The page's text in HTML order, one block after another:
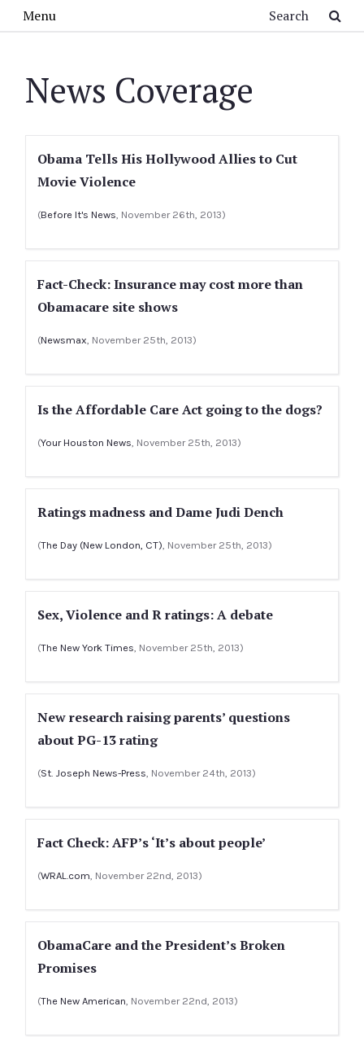
Menu
News Coverage
Obama Tells His Hollywood Allies to Cut
Movie Violence
(Before It's News, November 26th, 2013)
Fact-Check: Insurance may cost more than
Obamacare site shows
(Newsmax, November 25th, 2013)
Is the Affordable Care Act going to the dogs?
(Your Houston News, November 25th, 2013)
Ratings madness and Dame Judi Dench
(The Day (New London, CT), November 25th, 2013)
Sex, Violence and R ratings: A debate
(The New York Times, November 25th, 2013)
New research raising parents’ questions
about PG-13 rating
(St. Joseph News-Press, November 24th, 2013)
Fact Check: AFP’s ‘It’s about people’
(WRAL.com, November 22nd, 2013)
ObamaCare and the President’s Broken
Promises
(The New American, November 22nd, 2013)